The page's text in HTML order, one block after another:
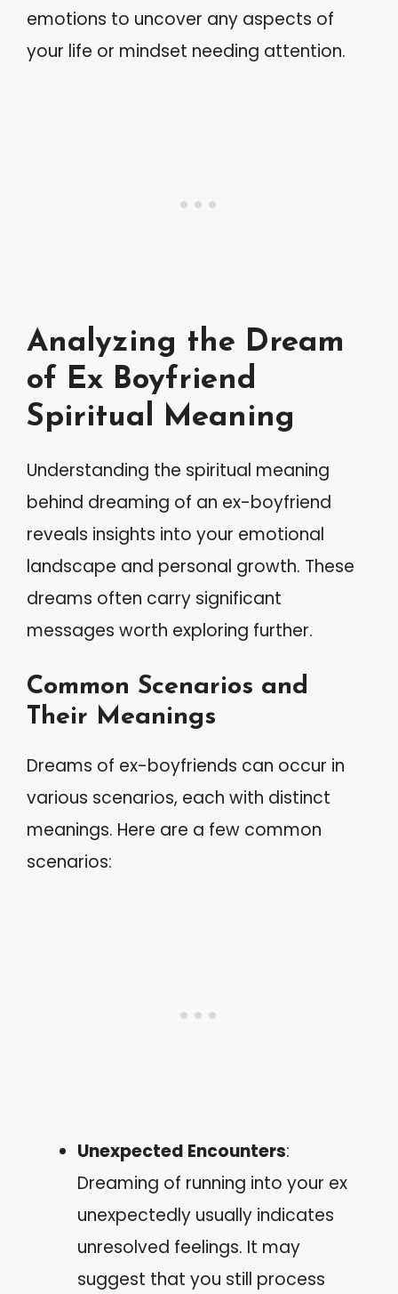
emotions to uncover any aspects of
your life or mindset needing attention.
Analyzing the Dream
of Ex Boyfriend
Spiritual Meaning
Understanding the spiritual meaning
behind dreaming of an ex-boyfriend
reveals insights into your emotional
landscape and personal growth. These
dreams often carry significant
messages worth exploring further.
Common Scenarios and
Their Meanings
Dreams of ex-boyfriends can occur in
various scenarios, each with distinct
meanings. Here are a few common
scenarios:
Unexpected Encounters:
Dreaming of running into your ex
unexpectedly usually indicates
unresolved feelings. It may
suggest that you still process